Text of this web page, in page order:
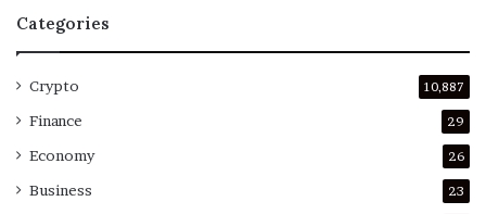
Categories
Crypto 10,887
Finance 29
Economy 26
Business 23